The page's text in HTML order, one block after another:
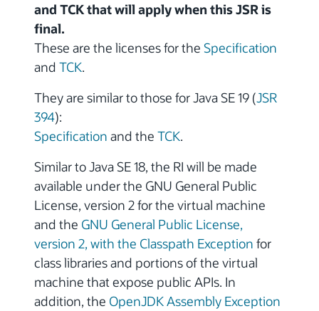
and TCK that will apply when this JSR is
final.
These are the licenses for the Specification
and TCK.
They are similar to those for Java SE 19 (JSR
394):
Specification and the TCK.
Similar to Java SE 18, the RI will be made
available under the GNU General Public
License, version 2 for the virtual machine
and the GNU General Public License,
version 2, with the Classpath Exception for
class libraries and portions of the virtual
machine that expose public APIs. In
addition, the OpenJDK Assembly Exception